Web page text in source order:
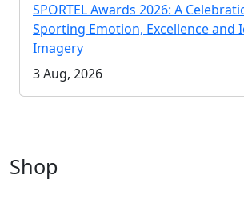
SPORTEL Awards 2026: A
Sporting Emotion, Excellence and
Imagery
3 Aug, 2026
Shop